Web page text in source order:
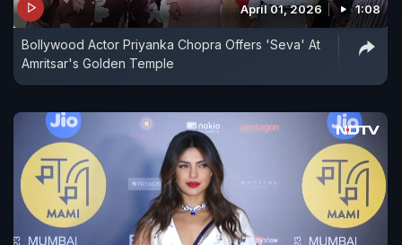
April 01, 2026 1:08
Bollywood Actor Priyanka Chopra Offers 'Seva' At
Amritsar's Golden Temple